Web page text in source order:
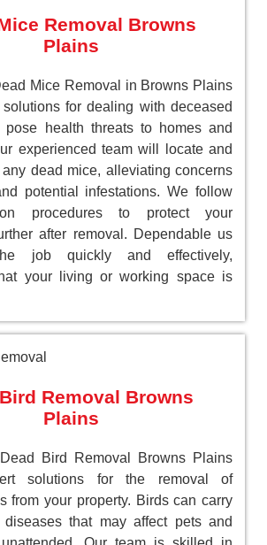
Removal Browns
Plains
Mice Removal in Browns Plains
for dealing with deceased
pose health threats to homes and
experienced team will locate and
dead mice, alleviating concerns
potential infestations. We follow
procedures to protect your
after removal. Dependable us
job quickly and effectively,
your living or working space is
Removal Browns
Plains
Bird Removal Browns Plains
solutions for the removal of
from your property. Birds can carry
diseases that may affect pets and